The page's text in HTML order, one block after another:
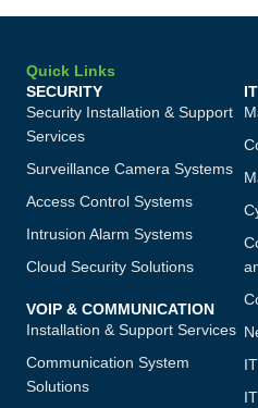
Quick Links
SECURITY
Security Installation & Support
Services
Surveillance Camera Systems
Access Control Systems
Intrusion Alarm Systems
Cloud Security Solutions
VOIP & COMMUNICATION
Installation & Support Services
Communication System
Solutions